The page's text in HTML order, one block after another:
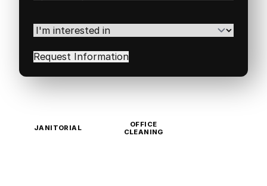
Code(Required)
I'm
interested
in(Required)
JANITORIAL
OFFICE
CLEANING